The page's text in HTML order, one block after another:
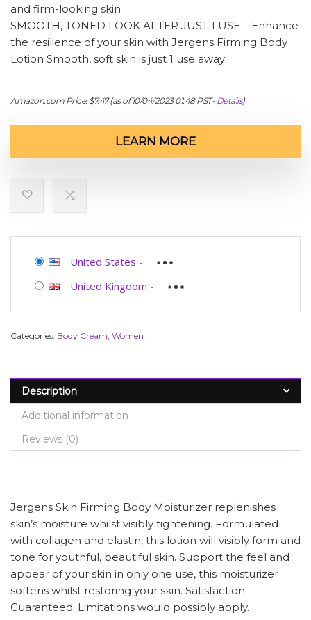
and firm-looking skin
SMOOTH, TONED LOOK AFTER JUST 1 USE – Enhance
the resilience of your skin with Jergens Firming Body
Lotion Smooth, soft skin is just 1 use away
Amazon.com Price:$7.47(as of 10/04/2023 01:48 PST- Details)
LEARN MORE
United States -
United Kingdom -
Categories: Body Cream, Women
Description
Additional information
Reviews (0)
Jergens Skin Firming Body Moisturizer replenishes
skin’s moisture whilst visibly tightening. Formulated
with collagen and elastin, this lotion will visibly form and
tone for youthful, beautiful skin. Support the feel and
appear of your skin in only one use, this moisturizer
softens whilst restoring your skin. Satisfaction
Guaranteed. Limitations would possibly apply.